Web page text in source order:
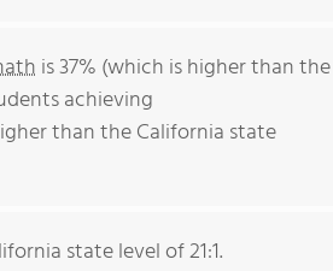
is 37% (which is higher than the
achieving
than the California state
state level of 21:1.